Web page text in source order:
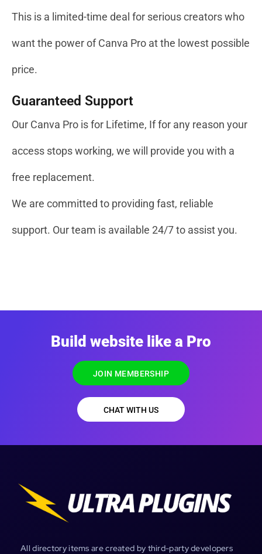
This is a limited-time deal for serious creators who
want the power of Canva Pro at the lowest possible
price.
Guaranteed Support
Our Canva Pro is for Lifetime, If for any reason your
access stops working, we will provide you with a
free replacement.
We are committed to providing fast, reliable
support. Our team is available 24/7 to assist you.
Build website like a Pro
JOIN MEMBERSHIP
CHAT WITH US
All directory items are created by third-party developers